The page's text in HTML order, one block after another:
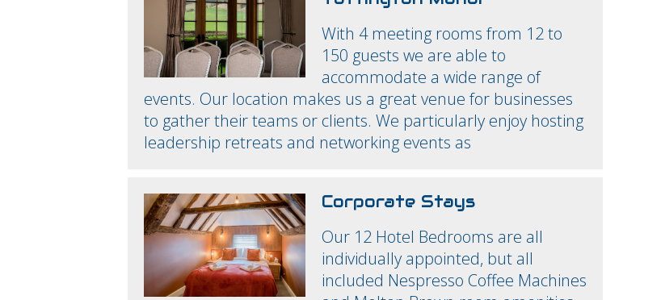
With 4 meeting rooms from 12 to
150 guests we are able to
accommodate a wide range of
events. Our location makes us a great venue for businesses
to gather their teams or clients. We particularly enjoy hosting
leadership retreats and networking events as
Corporate Stays
Our 12 Hotel Bedrooms are all
individually appointed, but all
included Nespresso Coffee Machines